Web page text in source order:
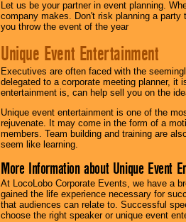
Let us be your partner in event planning.
company makes. Don't risk planning a
you throw the event of the year
Unique Event Entertainment
Executives are often faced with the
delegated to a corporate meeting planner,
entertainment is, can help sell you on the
Unique event entertainment is one of the
rejuvenate. It may come in the form of a
members. Team building and training are
seem like learning.
More Information about Unique Event
At LocoLobo Corporate Events, we have a
gained the life experience necessary for
that audiences can relate to. Successful
choose the right speaker or unique event